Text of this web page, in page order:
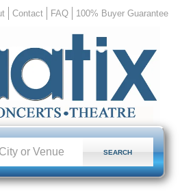
Contact FAQ 100% Buyer Guarantee